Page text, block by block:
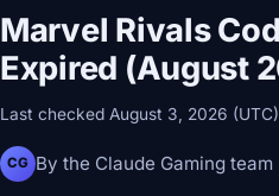
Marvel Rivals
Expired (August
Last checked August 3, 2026 (UTC)
CG By the Claude Gaming team